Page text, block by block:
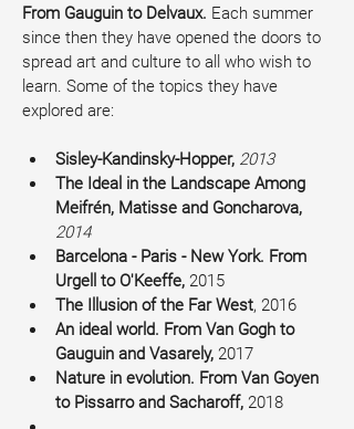
From Gauguin to Delvaux. Each summer
since then they have opened the doors to
spread art and culture to all who wish to
learn. Some of the topics they have
explored are:
Sisley-Kandinsky-Hopper, 2013
The Ideal in the Landscape Among
Meifrén, Matisse and Goncharova,
2014
Barcelona - Paris - New York. From
Urgell to O'Keeffe, 2015
The Illusion of the Far West, 2016
An ideal world. From Van Gogh to
Gauguin and Vasarely, 2017
Nature in evolution. From Van Goyen
to Pissarro and Sacharoff, 2018